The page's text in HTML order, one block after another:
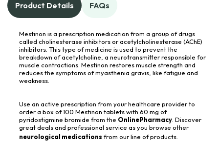
Product Details FAQs
Mestinon is a prescription medication from a group of drugs
called cholinesterase inhibitors or acetylcholinesterase (AChE)
inhibitors. This type of medicine is used to prevent the
breakdown of acetylcholine, a neurotransmitter responsible for
muscle contractions. Mestinon restores muscle strength and
reduces the symptoms of myasthenia gravis, like fatigue and
weakness.
Use an active prescription from your healthcare provider to
order a box of 100 Mestinon tablets with 60 mg of
pyridostigmine bromide from the OnlinePharmacy . Discover
great deals and professional service as you browse other
neurological medications from our line of products.